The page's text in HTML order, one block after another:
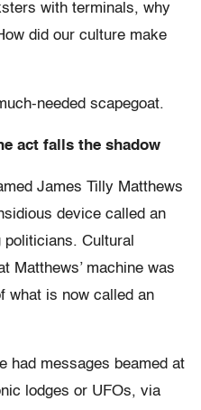
with terminals, why
did our culture make
needed scapegoat.
act falls the shadow
James Tilly Matthews
device called an
politicians. Cultural
Matthews’ machine was
what is now called an
had messages beamed at
lodges or UFOs, via